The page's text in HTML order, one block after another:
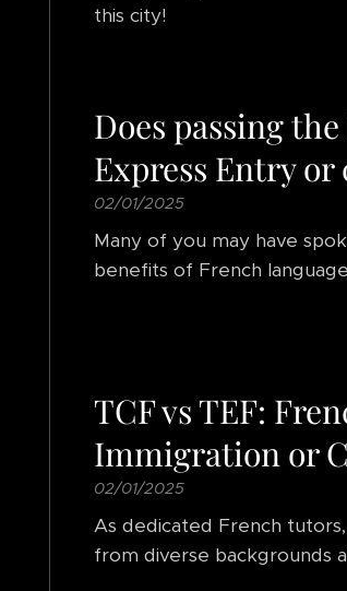
this city!
Does passing
Express Entry
02/01/2025
Many of you may have
benefits of French
TCF vs TEF:
Immigration or
02/01/2025
As dedicated French
from diverse backgrounds